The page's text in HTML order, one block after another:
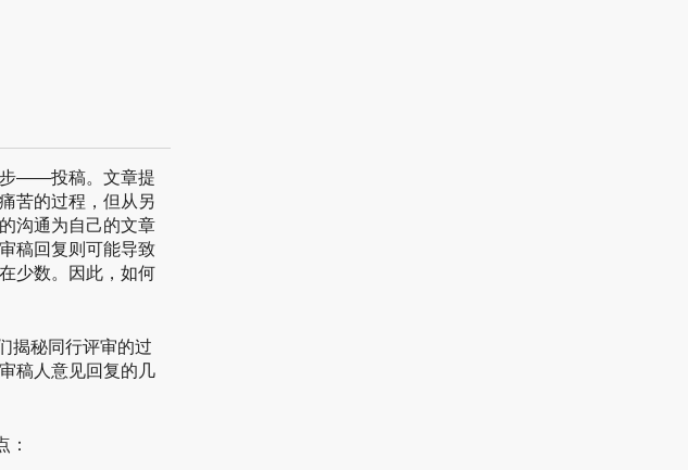
步——投稿。文章提
苦的过程，但从另
沟通为自己的文章
稿回复则可能导致
少数。因此，如何
揭秘同行评审的过
稿人意见回复的几
：